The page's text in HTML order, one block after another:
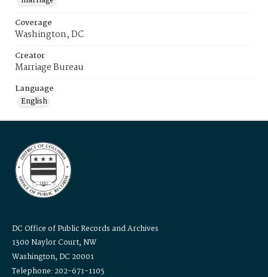
Coverage
Washington, DC
Creator
Marriage Bureau
Language
English
DC Office of Public Records and Archives
1300 Naylor Court, NW
Washington, DC 20001
Telephone: 202-671-1105